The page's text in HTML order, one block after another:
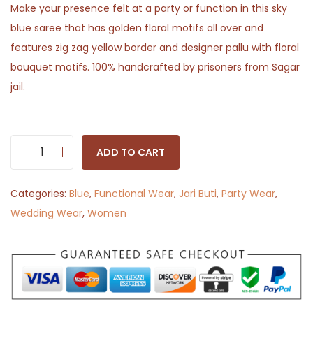
Make your presence felt at a party or function in this sky
blue saree that has golden floral motifs all over and
features zig zag yellow border and designer pallu with floral
bouquet motifs. 100% handcrafted by prisoners from Sagar
jail.
r
n
n
g
G
ADD TO CART
Categories: Blue, Functional Wear, Jari Buti, Party Wear,
Wedding Wear, Women